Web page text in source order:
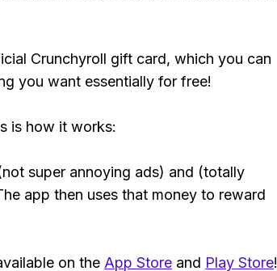
Crunchyroll gift card, which you can
you want essentially for free!
is how it works:
super annoying ads) and (totally
app then uses that money to reward
on the App Store and Play Store!